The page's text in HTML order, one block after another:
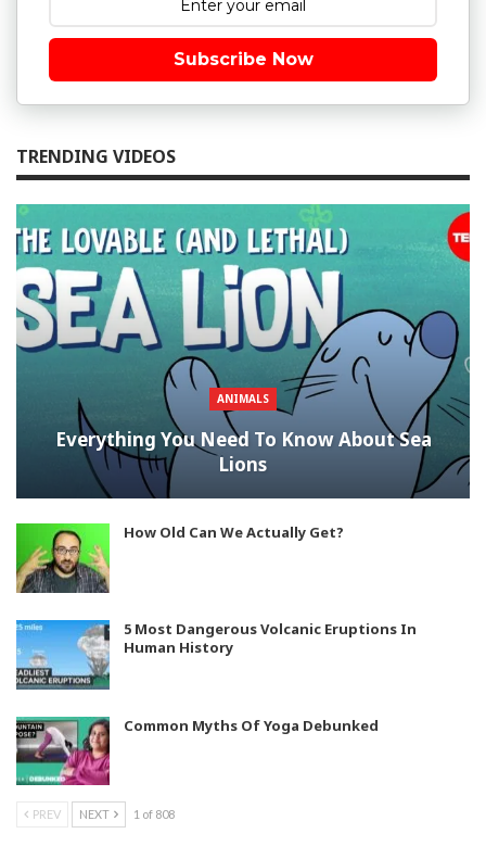
Subscribe Now
TRENDING VIDEOS
ANIMALS
Everything You Need To Know About Sea
Lions
How Old Can We Actually Get?
5 Most Dangerous Volcanic Eruptions In
Human History
Common Myths Of Yoga Debunked
PREV NEXT 1 of 808